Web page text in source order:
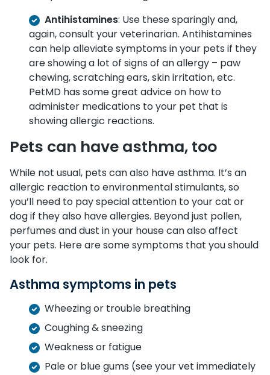
Antihistamines: Use these sparingly and,
again, consult your veterinarian. Antihistamines
can help alleviate symptoms in your pets if they
are showing a lot of signs of an allergy – paw
chewing, scratching ears, skin irritation, etc.
PetMD has some great advice on how to
administer medications to your pet that is
showing allergic reactions.
Pets can have asthma, too
While not usual, pets can also have asthma. It’s an
allergic reaction to environmental stimulants, so
you’ll need to pay special attention to your cat or
dog if they also have allergies. Beyond just pollen,
perfumes and dust in your house can also affect
your pets. Here are some symptoms that you should
look for.
Asthma symptoms in pets
Wheezing or trouble breathing
Coughing & sneezing
Weakness or fatigue
Pale or blue gums (see your vet immediately